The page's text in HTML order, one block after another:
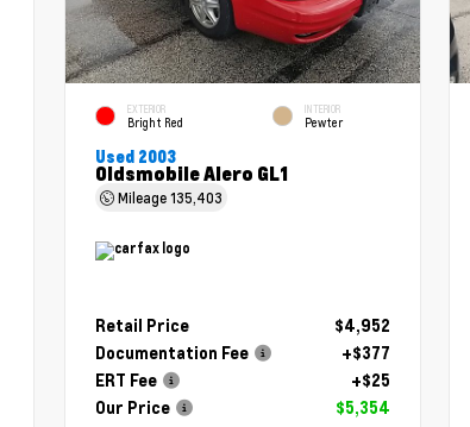
EXTERIOR
Bright Red
INTERIOR
Pewter
Used 2003
Oldsmobile Alero GL1
Mileage135,403
Retail Price
$4,952
Documentation Fee
+$377
ERT Fee
+$25
Our Price
$5,354